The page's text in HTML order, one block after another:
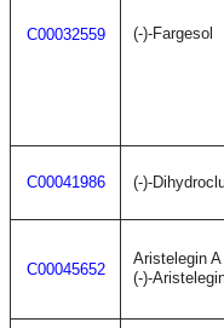
C00032559 (-)-Fargesol
C00041986 (-)-
C00045652
Aristelegin A
(-)-